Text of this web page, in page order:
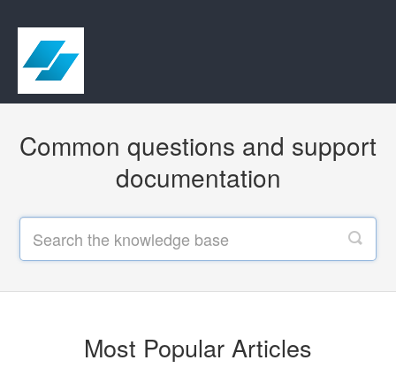
Common questions and support
documentation
Most Popular Articles